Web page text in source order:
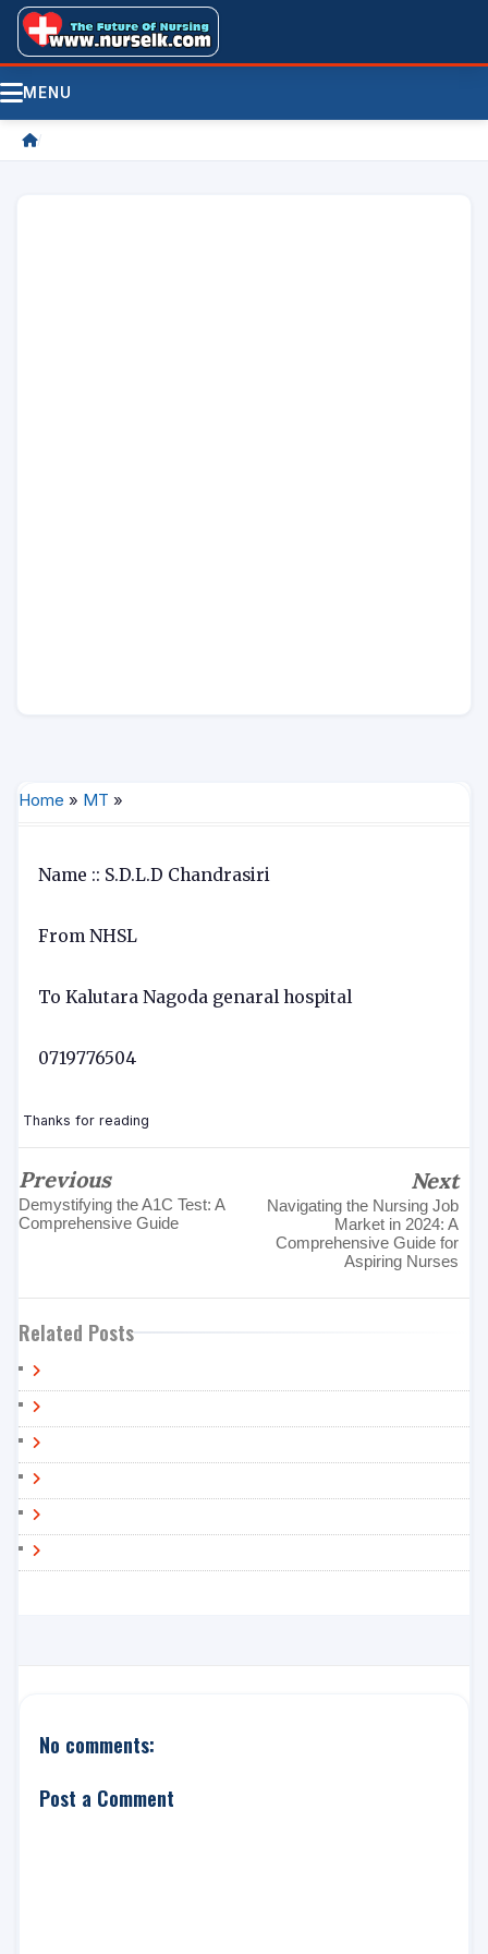
MENU
/
Home » MT »
Name :: S.D.L.D Chandrasiri
From NHSL
To Kalutara Nagoda genaral hospital
0719776504
Thanks for reading
Previous
Demystifying the A1C Test: A
Comprehensive Guide
Next
Navigating the Nursing Job
Market in 2024: A
Comprehensive Guide for
Aspiring Nurses
Related Posts
No comments:
Post a Comment